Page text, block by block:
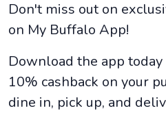
Don't miss out on
on My Buffalo App!
Download the app
10% cashback on your
dine in, pick up, and